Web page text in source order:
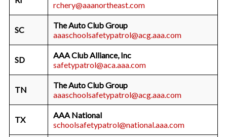
rchery@aaanortheast.com
SC
The Auto Club Group
aaaschoolsafetypatrol@acg.aaa.com
SD
AAA Club Alliance, Inc
safetypatrol@aca.aaa.com
TN
The Auto Club Group
aaaschoolsafetypatrol@acg.aaa.com
TX
AAA National
schoolsafetypatrol@national.aaa.com